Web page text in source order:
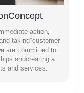
action,
taking"customer
are committed to
andcreating a
and services.